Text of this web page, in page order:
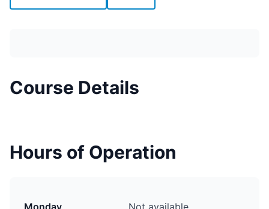
Course Details
Hours of Operation
Monday Not available